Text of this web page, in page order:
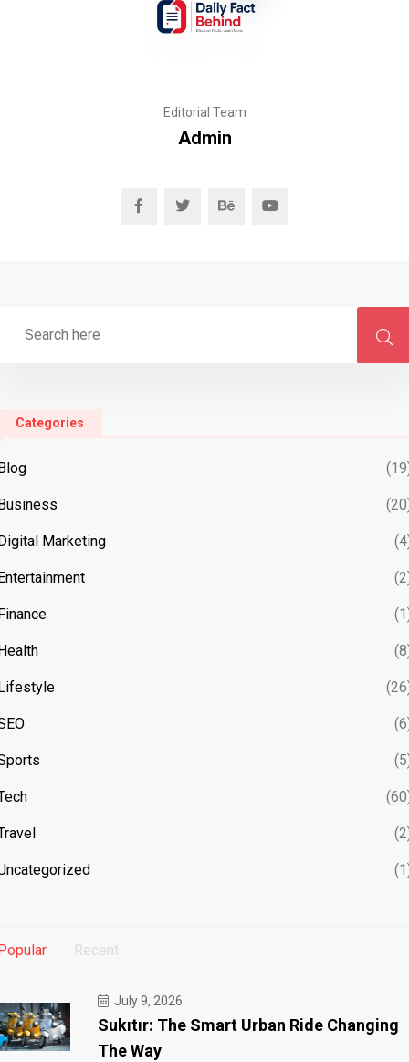
Editorial Team
Admin
Categories
Marketing
Recent
July 9, 2026
Sukıtır: The Smart Urban Ride Changing
The Way